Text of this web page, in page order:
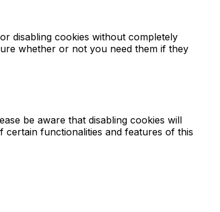
disabling cookies without completely
whether or not you need them if they
be aware that disabling cookies will
certain functionalities and features of this